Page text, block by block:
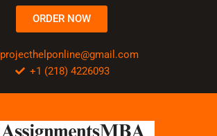
ORDER NOW
projecthelponline@gmail.com
+1 (218) 4226093